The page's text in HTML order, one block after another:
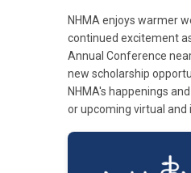
NHMA enjoys warmer
continued excitement
Annual Conference
new scholarship
NHMA's happenings
or upcoming virtual and